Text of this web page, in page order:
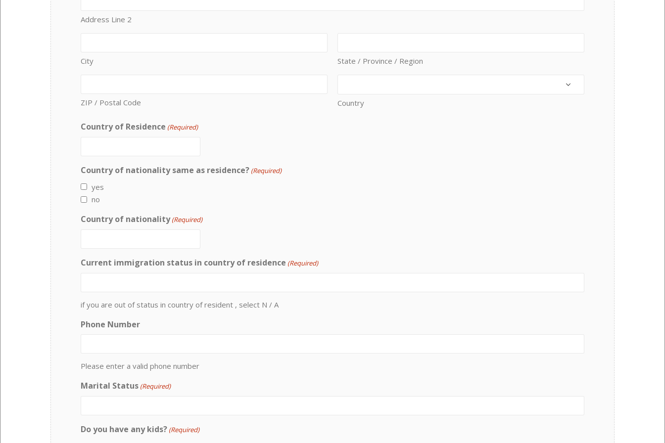
Address Line 2
City State / Province / Region
ZIP / Postal Code Country
Country of Residence (Required)
Country of nationality same as residence? (Required)
yes
no
Country of nationality (Required)
Current immigration status in country of residence (Required)
if you are out of status in country of resident , select N / A
Phone Number
Please enter a valid phone number
Marital Status (Required)
Do you have any kids? (Required)